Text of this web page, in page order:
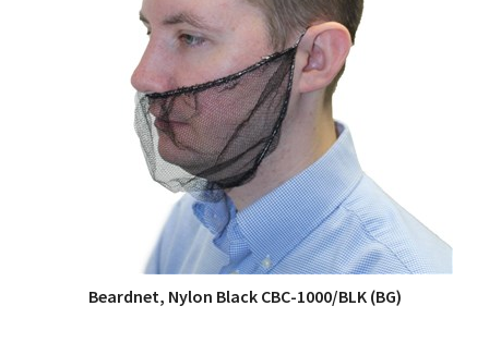
QUICK VIEW
Beardnet, Nylon Black CBC-1000/BLK (BG)